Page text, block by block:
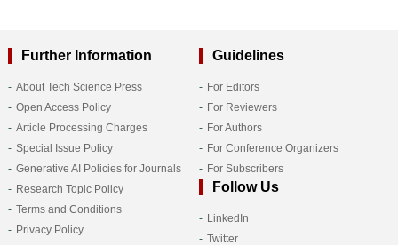
Further Information
About Tech Science Press
Open Access Policy
Article Processing Charges
Special Issue Policy
Generative AI Policies for Journals
Research Topic Policy
Terms and Conditions
Privacy Policy
Guidelines
For Editors
For Reviewers
For Authors
For Conference Organizers
For Subscribers
Follow Us
LinkedIn
Twitter